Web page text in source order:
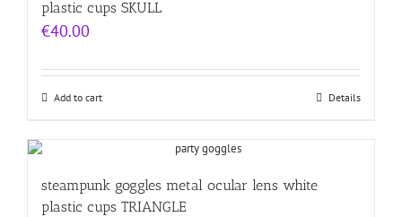
plastic cups SKULL
€40.00
Add to cart Details
steampunk goggles metal ocular lens white
plastic cups TRIANGLE